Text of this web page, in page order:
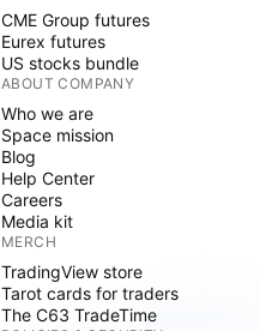
CME Group futures
Eurex futures
US stocks bundle
ABOUT COMPANY
Who we are
Space mission
Blog
Help Center
Careers
Media kit
MERCH
TradingView store
Tarot cards for traders
The C63 TradeTime